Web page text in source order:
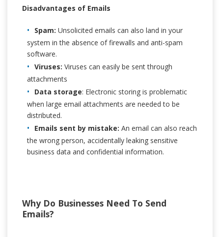
Disadvantages of Emails
Spam: Unsolicited emails can also land in your
system in the absence of firewalls and anti-spam
software.
Viruses: Viruses can easily be sent through
attachments
Data storage: Electronic storing is problematic
when large email attachments are needed to be
distributed.
Emails sent by mistake: An email can also reach
the wrong person, accidentally leaking sensitive
business data and confidential information.
Why Do Businesses Need To Send
Emails?